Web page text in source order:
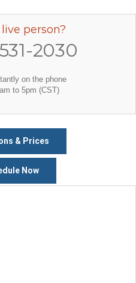
person?
2030
on the phone
to 5pm (CST)
& Prices
Now